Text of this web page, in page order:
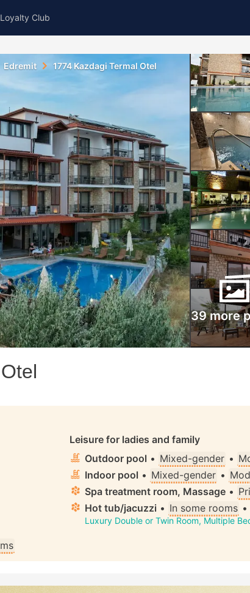
Club
Edremit 1774 Kazdagi Termal Otel
39 more
Leisure for ladies and family
Outdoor pool • Mixed-gender •
Indoor pool • Mixed-gender •
Spa treatment room, Massage •
Hot tub/jacuzzi • In some rooms •
Luxury Double or Twin Room, Multiple